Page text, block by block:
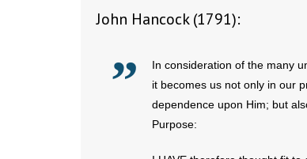
John Hancock (1791):
In consideration of the many
it becomes us not only in our
dependence upon Him; but
Purpose: